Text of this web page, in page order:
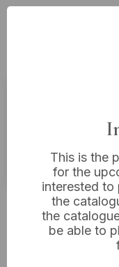
Lot 432: A
Children's
Buyer's
VAT: 20% on
Not sold
This is the
for the
interested to
the
the
be able to